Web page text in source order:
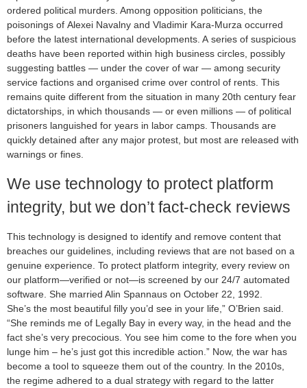
ordered political murders. Among opposition politicians, the
poisonings of Alexei Navalny and Vladimir Kara-Murza occurred
before the latest international developments. A series of suspicious
deaths have been reported within high business circles, possibly
suggesting battles — under the cover of war — among security
service factions and organised crime over control of rents. This
remains quite different from the situation in many 20th century fear
dictatorships, in which thousands — or even millions — of political
prisoners languished for years in labor camps. Thousands are
quickly detained after any major protest, but most are released with
warnings or fines.
We use technology to protect platform
integrity, but we don’t fact-check reviews
This technology is designed to identify and remove content that
breaches our guidelines, including reviews that are not based on a
genuine experience. To protect platform integrity, every review on
our platform—verified or not—is screened by our 24/7 automated
software. She married Alin Spannaus on October 22, 1992.
She’s the most beautiful filly you’d see in your life,” O’Brien said.
“She reminds me of Legally Bay in every way, in the head and the
fact she’s very precocious. You see him come to the fore when you
lunge him – he’s just got this incredible action.” Now, the war has
become a tool to squeeze them out of the country. In the 2010s,
the regime adhered to a dual strategy with regard to the latter